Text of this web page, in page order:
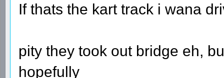
If thats the kart track i wana
pity they took out bridge eh,
hopefully